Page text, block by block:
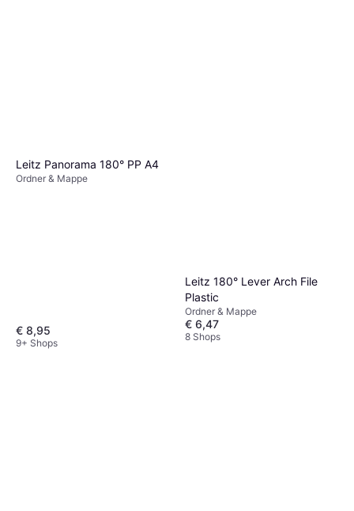
Leitz Panorama 180° PP A4
Ordner & Mappe
€ 8,95
9+ Shops
Leitz 180° Lever Arch File
Plastic
Ordner & Mappe
€ 6,47
8 Shops